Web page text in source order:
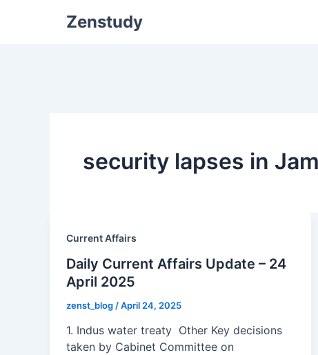
Zenstudy
security lapses in
Current Affairs
Daily Current Affairs Update – 24
April 2025
zenst_blog /April 24, 2025
1. Indus water treaty Other Key decisions
taken by Cabinet Committee on